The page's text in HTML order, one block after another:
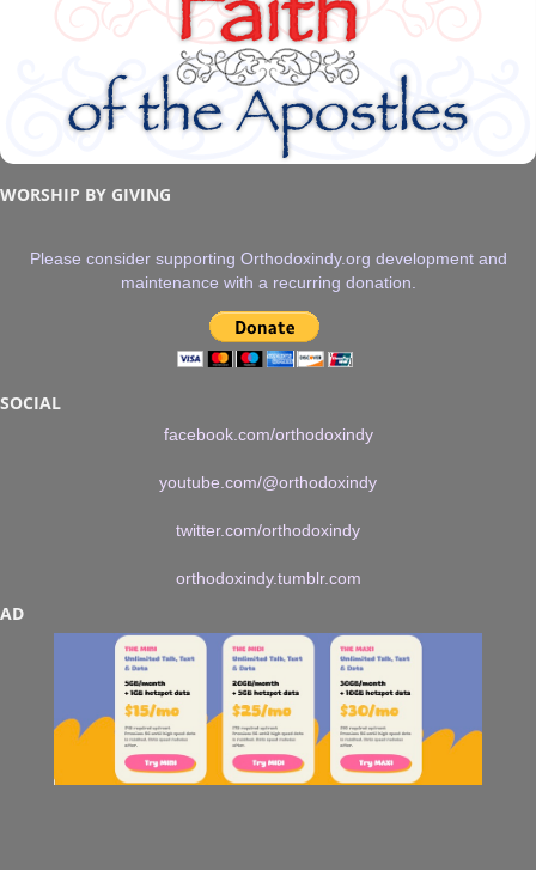
WORSHIP BY GIVING
Please consider supporting Orthodoxindy.org development and
maintenance with a recurring donation.
SOCIAL
facebook.com/orthodoxindy
youtube.com/@orthodoxindy
twitter.com/orthodoxindy
orthodoxindy.tumblr.com
AD